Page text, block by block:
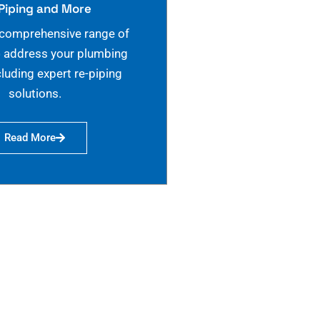
and More
range of
your plumbing
expert re-piping
solutions.
Read More